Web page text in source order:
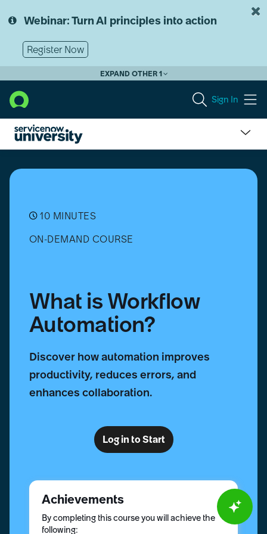
to
content
to
Webinar: Turn AI principles into action
Register Now
EXPAND OTHER 1
Sign In
Workflow
10 MINUTES
ON-DEMAND COURSE
What is Workflow
Automation?
Discover how automation improves
productivity, reduces errors, and
enhances collaboration.
Achievements
By completing this course you will achieve the
following:
Log in to Start